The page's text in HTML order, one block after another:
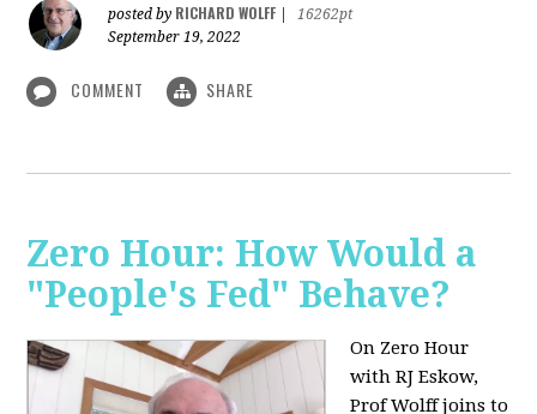
posted by RICHARD WOLFF
16262pt
September 19, 2022
COMMENT SHARE
Zero Hour: How Would a
"People's Fed" Behave?
On Zero Hour
with RJ Eskow,
Prof Wolff joins to